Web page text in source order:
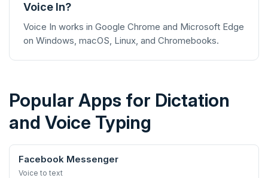
Voice In?
Voice In works in Google Chrome and Microsoft Edge
on Windows, macOS, Linux, and Chromebooks.
Popular Apps for Dictation
and Voice Typing
Facebook Messenger
Voice to text